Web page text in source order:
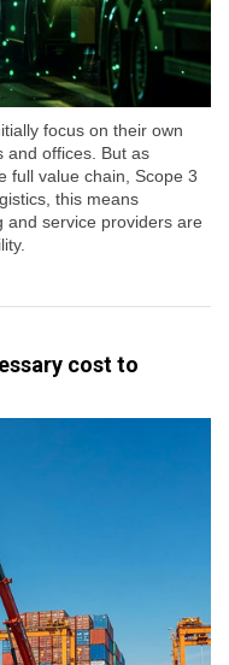
focus on their own
and offices. But as
full value chain, Scope 3
this means
and service providers are
cost to